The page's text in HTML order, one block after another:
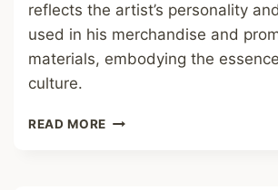
reflects the artist’s personality
used in his merchandise and
materials, embodying the
culture.
READ MORE ASAP